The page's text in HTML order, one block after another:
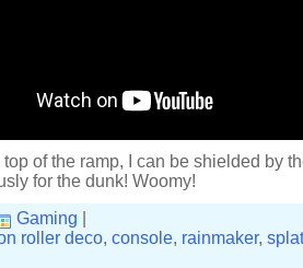
top of the ramp, I can be shielded by
for the dunk! Woomy!
Gaming
roller deco, console, rainmaker,